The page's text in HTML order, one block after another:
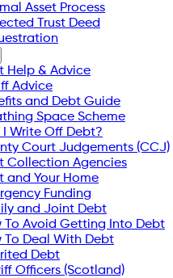
Asset Process
Trust Deed
Help & Advice
Advice
and Debt Guide
Space Scheme
I Write Off Debt?
Court Judgements (CCJ)
Collection Agencies
and Your Home
Funding
and Joint Debt
To Avoid Getting Into Debt
To Deal With Debt
Debt
Officers (Scotland)